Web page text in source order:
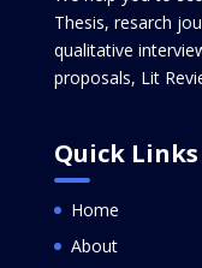
Thesis, resarch
qualitative
proposals, Lit
Quick Links
Home
About